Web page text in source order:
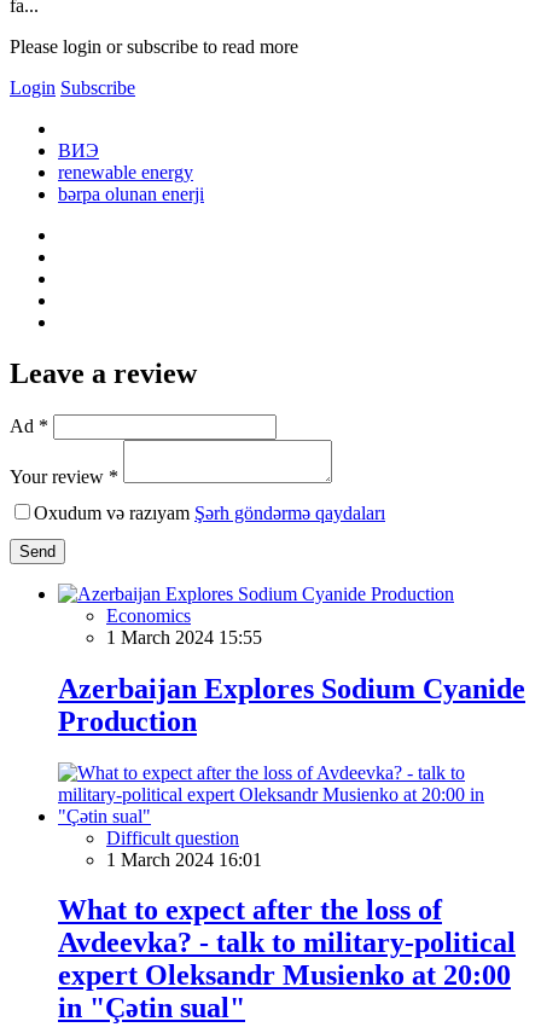
fa...
Please login or subscribe to read more
Login Subscribe
ВИЭ
renewable energy
bərpa olunan enerji
Leave a review
Ad *
Your review *
Oxudum və razıyam Şərh göndərmə qaydaları
Send
Economics
1 March 2024 15:55
Azerbaijan Explores Sodium Cyanide
Production
Difficult question
1 March 2024 16:01
What to expect after the loss of
Avdeevka? - talk to military-political
expert Oleksandr Musienko at 20:00
in "Çətin sual"